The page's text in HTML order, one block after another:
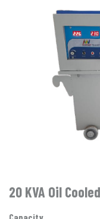
20 KVA Oil